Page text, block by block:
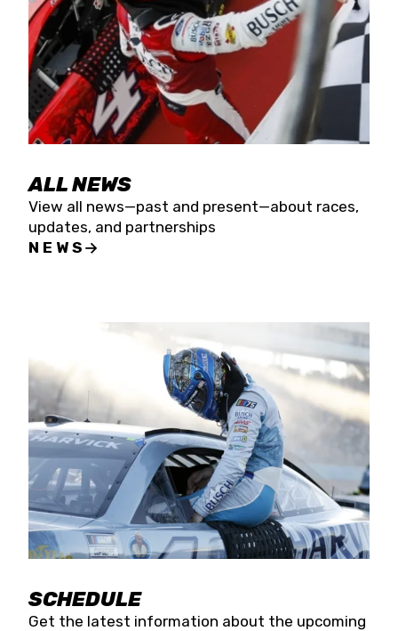
ALL NEWS
View all news—past and present—about races,
updates, and partnerships
NEWS
SCHEDULE
Get the latest information about the upcoming